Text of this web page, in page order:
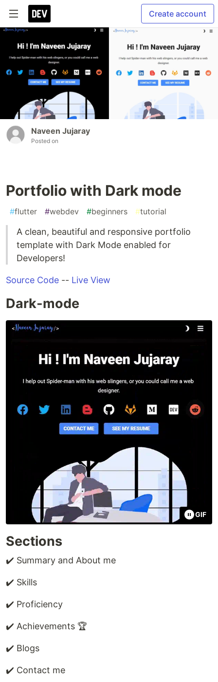
Create account
Naveen Jujaray
Posted on
Portfolio with Dark mode
#flutter #webdev #beginners #tutorial
A clean, beautiful and responsive portfolio
template with Dark Mode enabled for
Developers!
Source Code -- Live View
Dark-mode
GIF
Sections
✔️ Summary and About me
✔️ Skills
✔️ Proficiency
✔️ Achievements 🏆
✔️ Blogs
✔️ Contact me